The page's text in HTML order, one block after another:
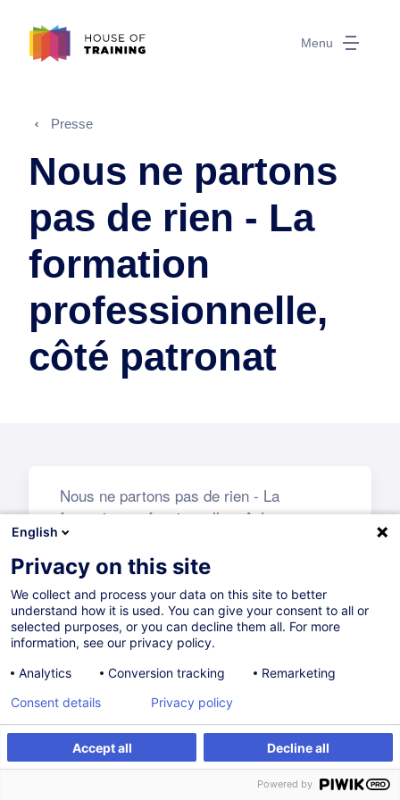
Menu
Presse
Nous ne partons
pas de rien - La
formation
professionnelle,
côté patronat
English
Privacy on this site
We collect and process your data on this site to better
understand how it is used. You can give your consent to all or
selected purposes, or you can decline them all. For more
information, see our privacy policy.
Analytics
Conversion tracking Remarketing
Accept all Decline all
Consent details Privacy policy
Powered by